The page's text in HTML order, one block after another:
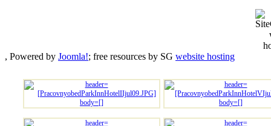
, Powered by Joomla!; free resources by SG website hosting